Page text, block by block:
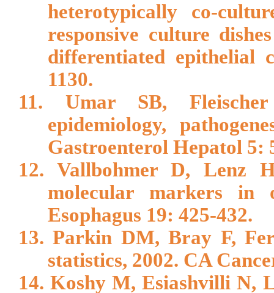
heterotypically co-
responsive culture
differentiated epithelial
1130.
11. Umar SB,
epidemiology,
Gastroenterol Hepatol 5:
12. Vallbohmer D, Lenz
molecular markers in
Esophagus 19: 425-432.
13. Parkin DM, Bray F,
statistics, 2002. CA
14. Koshy M, Esiashvilli N,